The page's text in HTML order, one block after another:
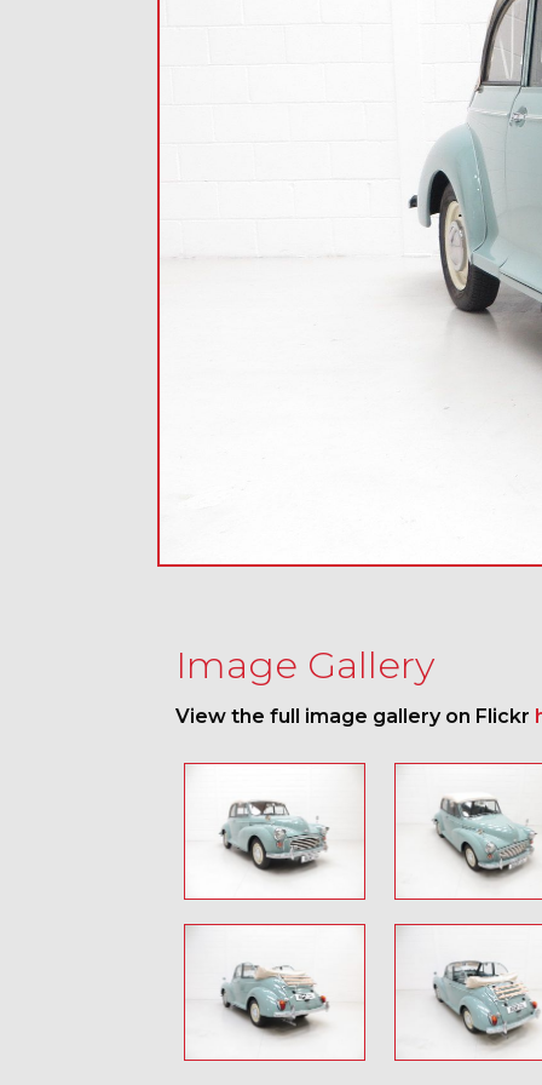
Image Gallery
View the full image gallery on Flickr